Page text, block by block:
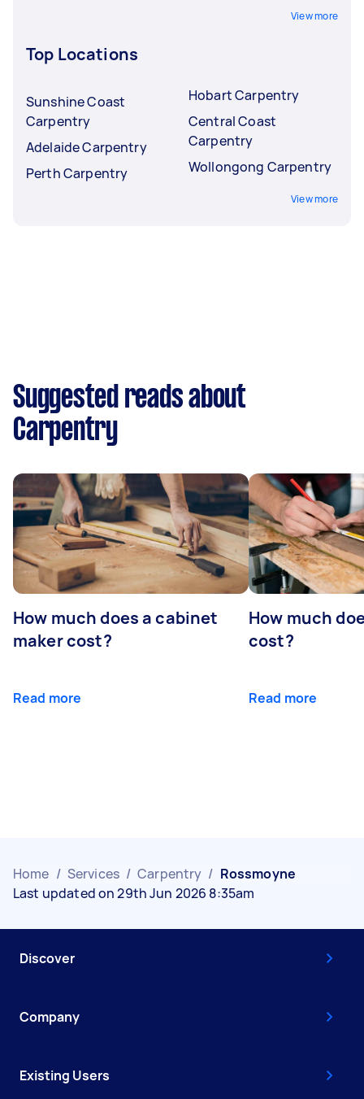
View more
Top Locations
Sunshine Coast
Carpentry
Adelaide Carpentry
Perth Carpentry
Hobart Carpentry
Central Coast
Carpentry
Wollongong Carpentry
View more
Suggested reads about
Carpentry
How much does a cabinet
maker cost?
Read more
How much
cost?
Read more
Home / Services / Carpentry / Rossmoyne
Last updated on 29th Jun 2026 8:35am
Discover
Company
Existing Users